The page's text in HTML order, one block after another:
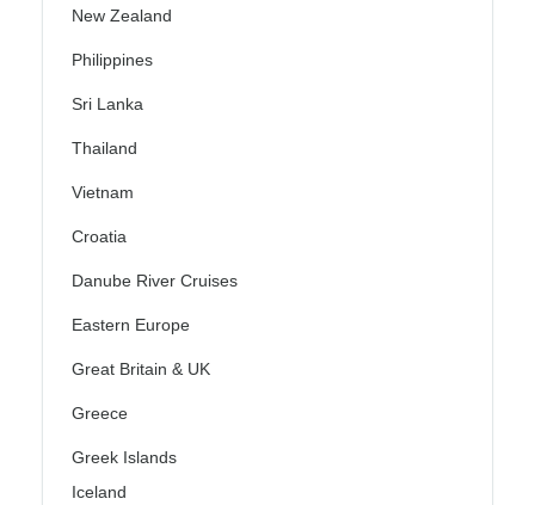
New Zealand
Philippines
Sri Lanka
Thailand
Vietnam
Croatia
Danube River Cruises
Eastern Europe
Great Britain & UK
Greece
Greek Islands
Iceland